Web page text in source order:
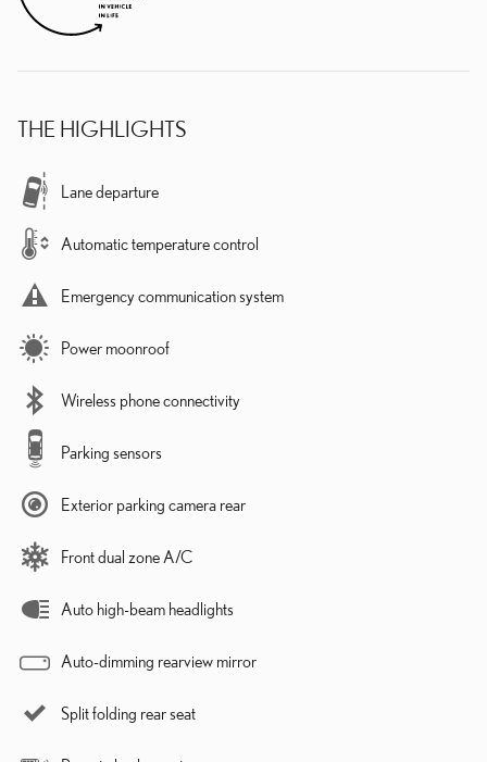
THE HIGHLIGHTS
Lane departure
Automatic temperature control
Emergency communication system
Power moonroof
Wireless phone connectivity
Parking sensors
Exterior parking camera rear
Front dual zone A/C
Auto high-beam headlights
Auto-dimming rearview mirror
Split folding rear seat